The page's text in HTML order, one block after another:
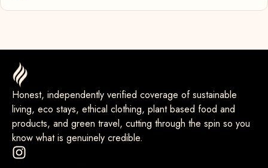
Honest, independently verified coverage of sustainable
living, eco stays, ethical clothing, plant based food and
products, and green travel, cutting through the spin so you
know what is genuinely credible.